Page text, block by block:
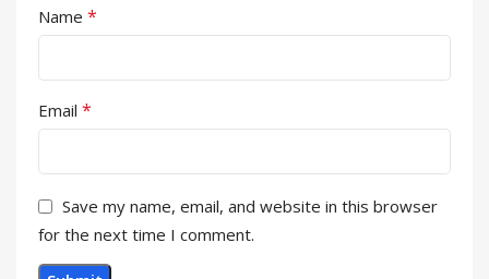
Name *
Email *
Save my name, email, and website in this browser
for the next time I comment.